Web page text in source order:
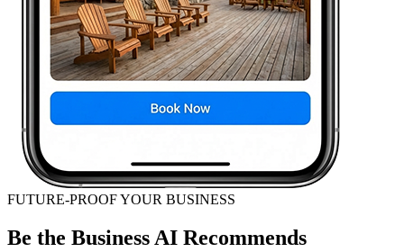
FUTURE-PROOF YOUR BUSINESS
Be the Business AI Recommends